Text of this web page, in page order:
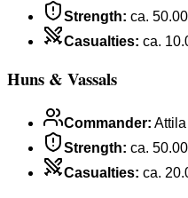
Strength: ca.
Casualties: ca.
Huns & Vassals
Commander: Attila
Strength: ca.
Casualties: ca.